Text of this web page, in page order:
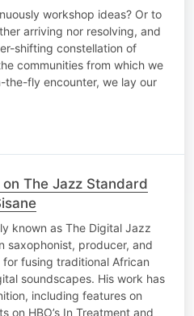
workshop ideas? Or to
arriving nor resolving, and
shifting constellation of
communities from which we
the-fly encounter, we lay our
The Jazz Standard
known as The Digital Jazz
saxophonist, producer, and
fusing traditional African
soundscapes. His work has
including features on
on HBO’s In Treatment and